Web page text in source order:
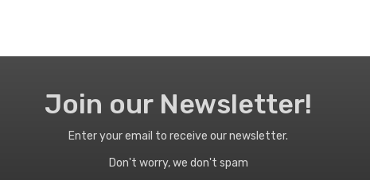
Join our Newsletter!
Enter your email to receive our newsletter.
Don't worry, we don't spam